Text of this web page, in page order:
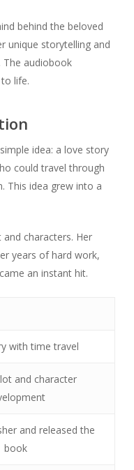
behind the beloved
unique storytelling and
The audiobook
life.
idea: a love story
could travel through
This idea grew into a
characters. Her
years of hard work,
an instant hit.
with time travel
and character
and released the
book